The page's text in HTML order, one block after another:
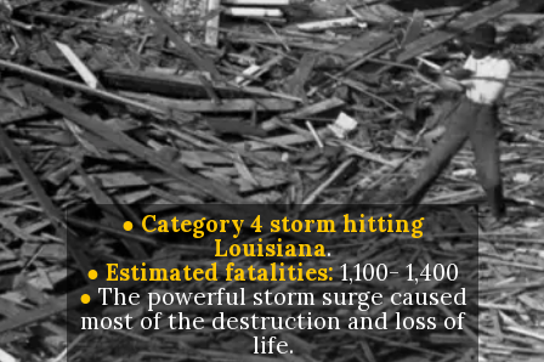
● Category 4 storm hitting
Louisiana.
● Estimated fatalities:1,100- 1,400
●The powerful storm surge caused
most of the destruction and loss of
life.